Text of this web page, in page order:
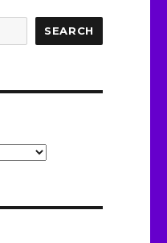
SEARCH